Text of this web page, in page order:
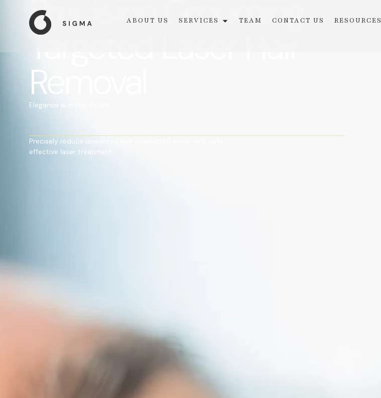
ABOUT US SERVICES TEAM CONTACT US RESOURCES
Precision Grooming —
Targeted Laser Hair
Removal
Elegance is in the details.
Precisely reduce unwanted hair in selected areas with safe,
effective laser treatment.